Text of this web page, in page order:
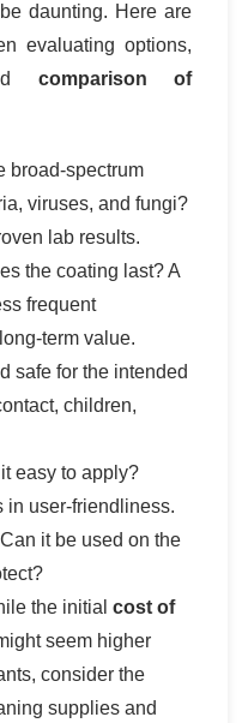
daunting. Here are
evaluating options,
comparison of
broad-spectrum
viruses, and fungi?
lab results.
the coating last? A
frequent
term value.
safe for the intended
children,
it easy to apply?
in user-friendliness.
Can it be used on the
the initial cost of
seem higher
consider the
supplies and